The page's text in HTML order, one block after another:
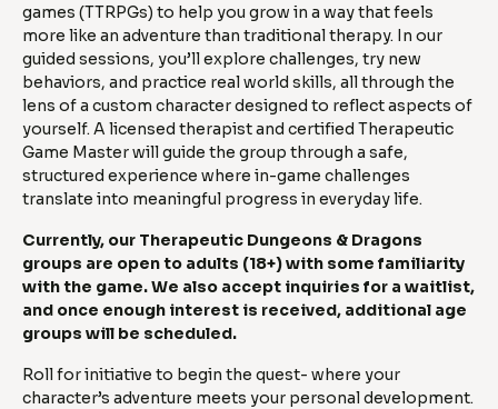
games (TTRPGs) to help you grow in a way that feels
more like an adventure than traditional therapy. In our
guided sessions, you’ll explore challenges, try new
behaviors, and practice real world skills, all through the
lens of a custom character designed to reflect aspects of
yourself. A licensed therapist and certified Therapeutic
Game Master will guide the group through a safe,
structured experience where in-game challenges
translate into meaningful progress in everyday life.
Currently, our Therapeutic Dungeons & Dragons
groups are open to adults (18+) with some familiarity
with the game. We also accept inquiries for a waitlist,
and once enough interest is received, additional age
groups will be scheduled.
Roll for initiative to begin the quest- where your
character’s adventure meets your personal development.